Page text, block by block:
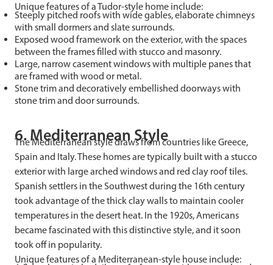
Unique features of a Tudor-style home include:
Steeply pitched roofs with wide gables, elaborate chimneys
with small dormers and slate surrounds.
Exposed wood framework on the exterior, with the spaces
between the frames filled with stucco and masonry.
Large, narrow casement windows with multiple panes that
are framed with wood or metal.
Stone trim and decoratively embellished doorways with
stone trim and door surrounds.
6. Mediterranean Style
The Mediterranean style draws from countries like Greece,
Spain and Italy. These homes are typically built with a stucco
exterior with large arched windows and red clay roof tiles.
Spanish settlers in the Southwest during the 16th century
took advantage of the thick clay walls to maintain cooler
temperatures in the desert heat. In the 1920s, Americans
became fascinated with this distinctive style, and it soon
took off in popularity.
Unique features of a Mediterranean-style house include: